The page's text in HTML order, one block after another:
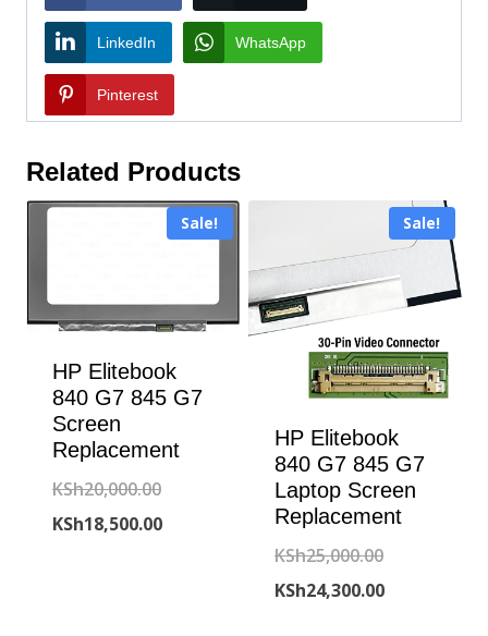
LinkedIn WhatsApp
Pinterest
Related Products
Sale!
HP Elitebook
840 G7 845 G7
Screen
Replacement
KSh20,000.00Original
price
KSh18,500.00Current
Sale!
HP Elitebook
840 G7 845 G7
Laptop Screen
Replacement
KSh25,000.00Original
price
KSh24,300.00Current